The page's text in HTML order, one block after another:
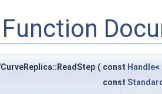
( const Handle<
const